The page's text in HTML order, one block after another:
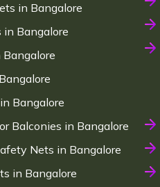
in Bangalore
in Bangalore
Bangalore
Balconies in Bangalore
Nets in Bangalore
in Bangalore